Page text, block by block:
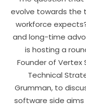
evolve towards the
workforce
and long-time
is hosting a
Founder of Vertex
Technical
Grumman, to
software side